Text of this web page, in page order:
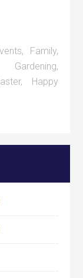
, Family,
Gardening,
, Happy